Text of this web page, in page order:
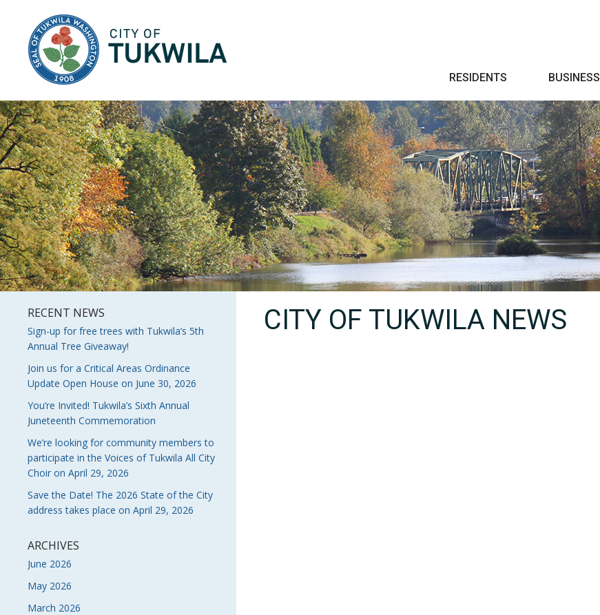
RESIDENTS BUSINESS
RECENT NEWS
Sign-up for free trees with Tukwila’s 5th
Annual Tree Giveaway!
Join us for a Critical Areas Ordinance
Update Open House on June 30, 2026
You’re Invited! Tukwila’s Sixth Annual
Juneteenth Commemoration
We’re looking for community members to
participate in the Voices of Tukwila All City
Choir on April 29, 2026
Save the Date! The 2026 State of the City
address takes place on April 29, 2026
ARCHIVES
June 2026
May 2026
March 2026
CITY OF TUKWILA NEWS